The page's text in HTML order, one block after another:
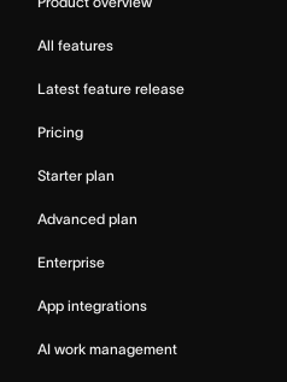
All features
Latest feature release
Pricing
Starter plan
Advanced plan
Enterprise
App integrations
AI work management